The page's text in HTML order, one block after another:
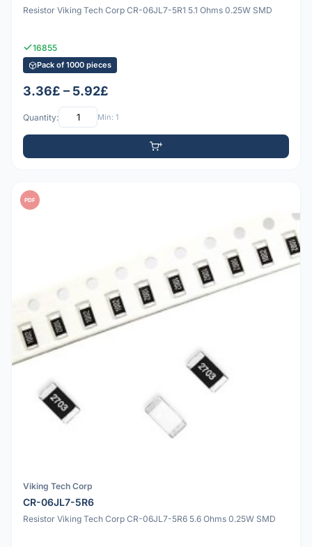
Resistor Viking Tech Corp CR-06JL7-5R1 5.1 Ohms 0.25W SMD
16855
Pack of 1000 pieces
3.36£ – 5.92£
Quantity: Min: 1
PDF
Viking Tech Corp
CR-06JL7-5R6
Resistor Viking Tech Corp CR-06JL7-5R6 5.6 Ohms 0.25W SMD